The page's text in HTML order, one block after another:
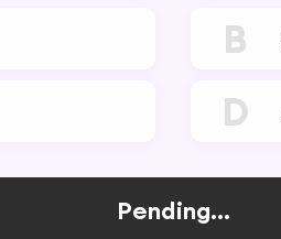
B
D
Pending...